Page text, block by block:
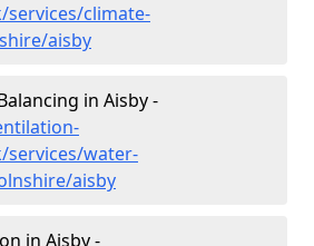
services/climate-
aisby
in Aisby -
services/water-
aisby
in Aisby -